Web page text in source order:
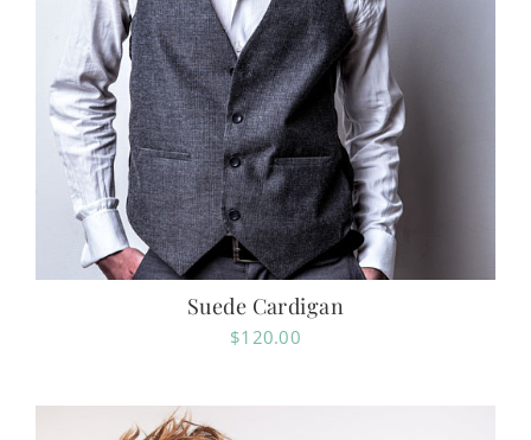
Suede Cardigan
$120.00